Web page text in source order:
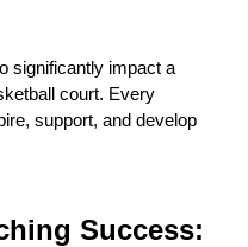
significantly impact a
court. Every
support, and develop
Success: